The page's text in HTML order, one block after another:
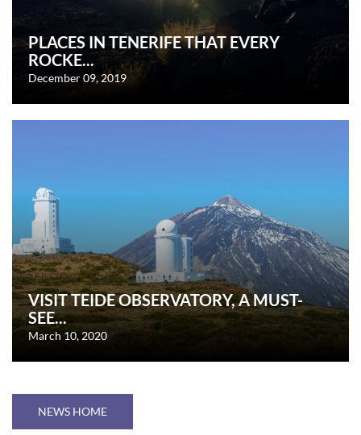
PLACES IN TENERIFE THAT EVERY
ROCKE...
December 09, 2019
VISIT TEIDE OBSERVATORY, A MUST-
SEE...
March 10, 2020
NEWS HOME